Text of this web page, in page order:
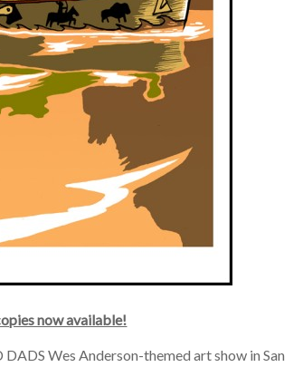
now available!
Wes Anderson-themed art show in San